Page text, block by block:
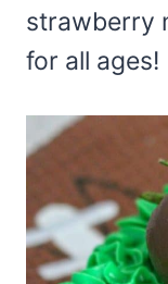
strawberry
for all ages!